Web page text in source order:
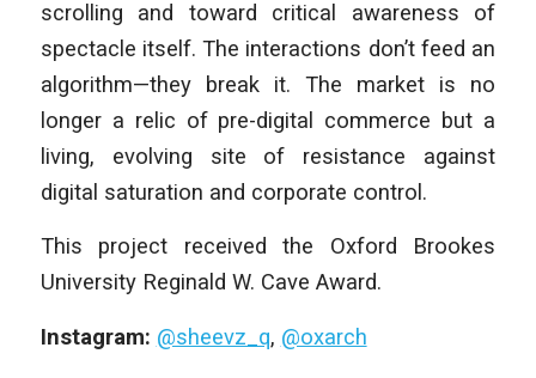
scrolling and toward critical awareness of
spectacle itself. The interactions don’t feed an
algorithm—they break it. The market is no
longer a relic of pre-digital commerce but a
living, evolving site of resistance against
digital saturation and corporate control.
This project received the Oxford Brookes
University Reginald W. Cave Award.
Instagram: @sheevz_q, @oxarch